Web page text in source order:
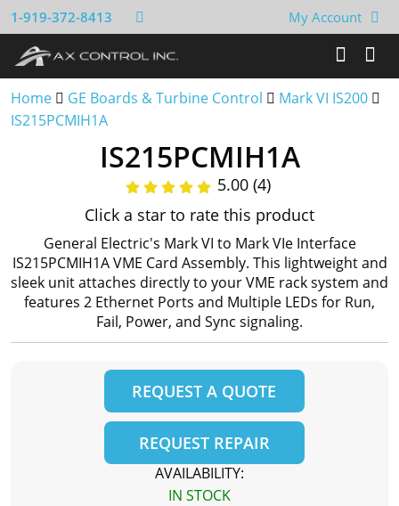
1-919-372-8413 My Account
Home GE Boards & Turbine Control
Mark VI IS200
IS215PCMIH1A
IS215PCMIH1A
5.00 (4)
Click a star to rate this product
General Electric's Mark VI to Mark VIe Interface
IS215PCMIH1A VME Card Assembly. This lightweight and
sleek unit attaches directly to your VME rack system and
features 2 Ethernet Ports and Multiple LEDs for Run,
Fail, Power, and Sync signaling.
REQUEST A QUOTE
REQUEST REPAIR
AVAILABILITY:
IN STOCK